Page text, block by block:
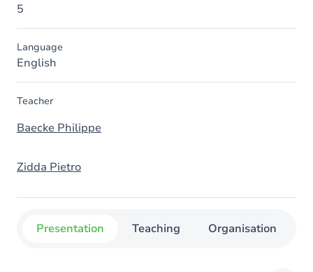
5
Language
English
Teacher
Baecke Philippe
Zidda Pietro
Presentation Teaching Organisation